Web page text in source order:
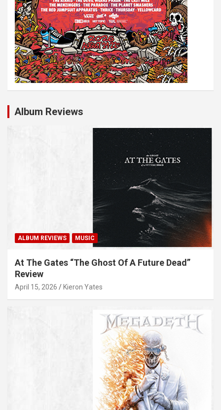
Album Reviews
ALBUM REVIEWS MUSIC
At The Gates “The Ghost Of A Future Dead”
Review
April 15, 2026 Kieron Yates